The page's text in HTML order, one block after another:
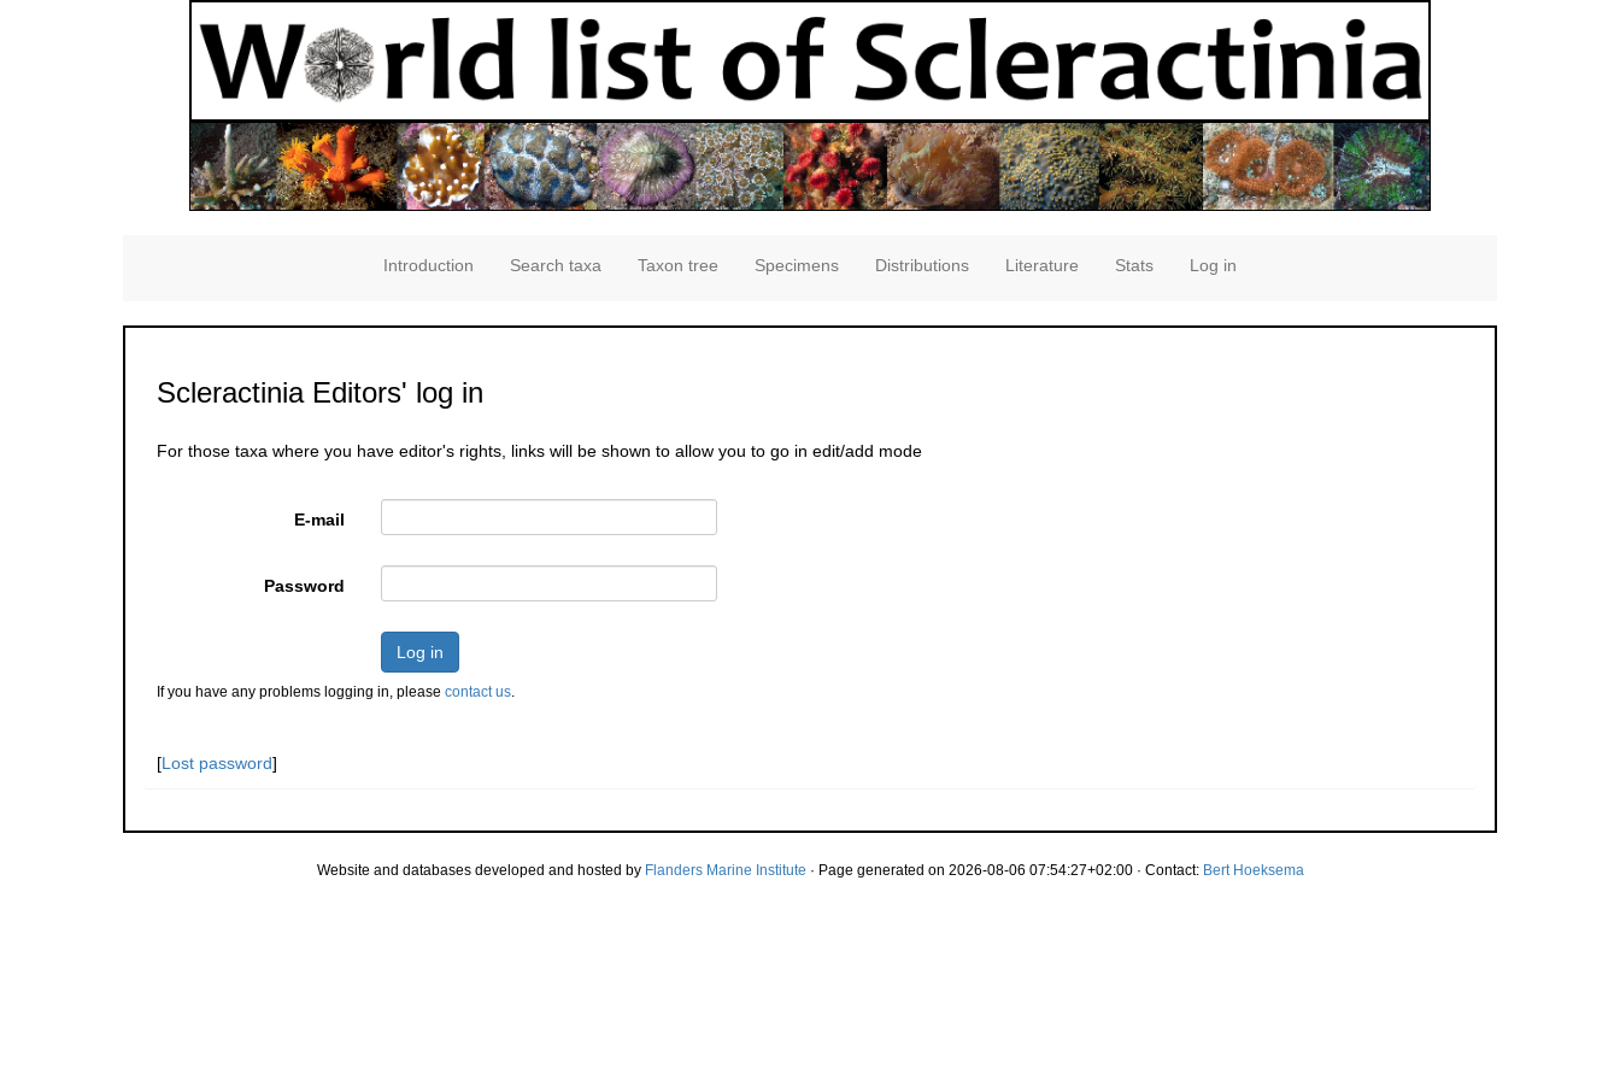
Introduction Search taxa Taxon tree Specimens Distributions Literature Stats Log in
Scleractinia Editors' log in
For those taxa where you have editor's rights, links will be shown to allow you to go in edit/add mode
E-mail
Password
Log in
If you have any problems logging in, please contact us.
[Lost password]
Website and databases developed and hosted by Flanders Marine Institute · Page generated on 2026-08-06 07:54:27+02:00 · Contact: Bert Hoeksema